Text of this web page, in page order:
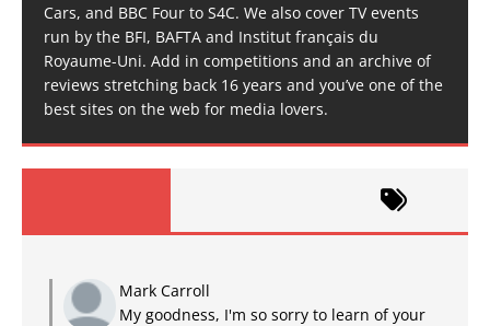
Cars, and BBC Four to S4C. We also cover TV events
run by the BFI, BAFTA and Institut français du
Royaume-Uni. Add in competitions and an archive of
reviews stretching back 16 years and you’ve one of the
best sites on the web for media lovers.
Mark Carroll
My goodness, I'm so sorry to learn of your